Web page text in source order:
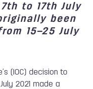
7th to 17th July
been
15–25 July
(IOC) decision to
2021 made a